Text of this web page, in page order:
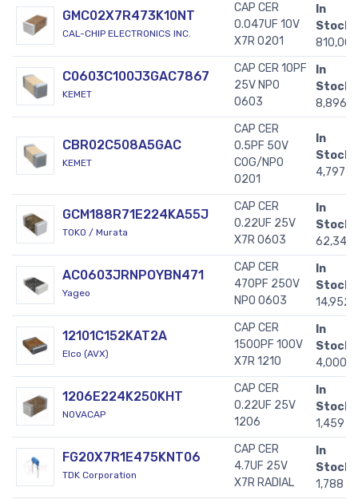
GMC02X7R473K10NT
CAL-CHIP ELECTRONICS INC.
CAP CER
0.047UF 10V
X7R 0201
In
Stock:
810,000
C0603C100J3GAC7867
KEMET
CAP CER 10PF
25V NP0
0603
In
Stock:
8,896
CBR02C508A5GAC
KEMET
CAP CER
0.5PF 50V
C0G/NP0
0201
In
Stock:
4,797
GCM188R71E224KA55J
TOKO / Murata
CAP CER
0.22UF 25V
X7R 0603
In
Stock:
62,343
AC0603JRNPOYBN471
Yageo
CAP CER
470PF 250V
NPO 0603
In
Stock:
14,952
12101C152KAT2A
Elco (AVX)
CAP CER
1500PF 100V
X7R 1210
In
Stock:
4,000
1206E224K250KHT
NOVACAP
CAP CER
0.22UF 25V
1206
In
Stock:
1,459
FG20X7R1E475KNT06
TDK Corporation
CAP CER
4.7UF 25V
X7R RADIAL
In
Stock:
1,788